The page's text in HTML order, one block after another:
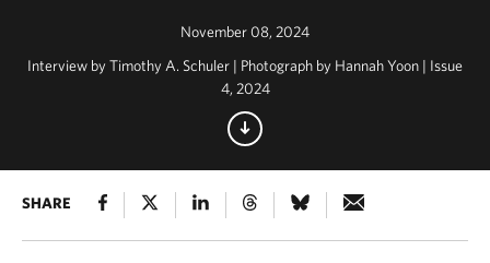
November 08, 2024
Interview by Timothy A. Schuler | Photograph by Hannah Yoon | Issue
4, 2024
SHARE